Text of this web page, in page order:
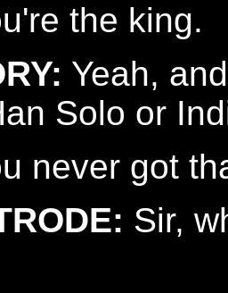
the king.
Yeah,
Solo or
never got
Sir,